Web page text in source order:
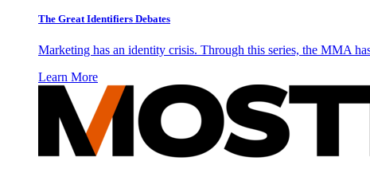
The Great Identifiers Debates
Marketing has an identity crisis. Through this series, the MMA
Learn More